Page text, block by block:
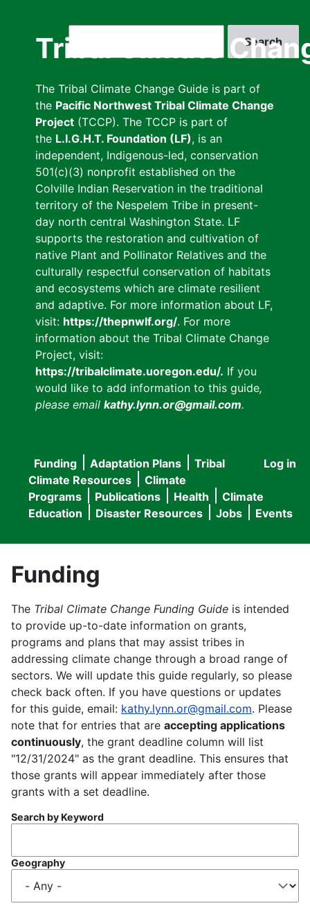
Tribal Climate
The Tribal Climate Change Guide is part of
the Pacific Northwest Tribal Climate Change
Project (TCCP). The TCCP is part of
the L.I.G.H.T. Foundation (LF), is an
independent, Indigenous-led, conservation
501(c)(3) nonprofit established on the
Colville Indian Reservation in the traditional
territory of the Nespelem Tribe in present-
day north central Washington State. LF
supports the restoration and cultivation of
native Plant and Pollinator Relatives and the
culturally respectful conservation of habitats
and ecosystems which are climate resilient
and adaptive. For more information about LF,
visit: https://thepnwlf.org/. For more
information about the Tribal Climate Change
Project, visit:
https://tribalclimate.uoregon.edu/. If you
would like to add information to this guide,
please email kathy.lynn.or@gmail.com.
User
menu
Log in
Main
navigation
Funding Adaptation Plans
Tribal
Climate Resources
Climate
Programs
Publications Health
Climate
Education
Disaster Resources Jobs Events
Funding
The Tribal Climate Change Funding Guide is intended
to provide up-to-date information on grants,
programs and plans that may assist tribes in
addressing climate change through a broad range of
sectors. We will update this guide regularly, so please
check back often. If you have questions or updates
for this guide, email: kathy.lynn.or@gmail.com. Please
note that for entries that are accepting applications
continuously, the grant deadline column will list
"12/31/2024" as the grant deadline. This ensures that
those grants will appear immediately after those
grants with a set deadline.
Search by Keyword
Geography